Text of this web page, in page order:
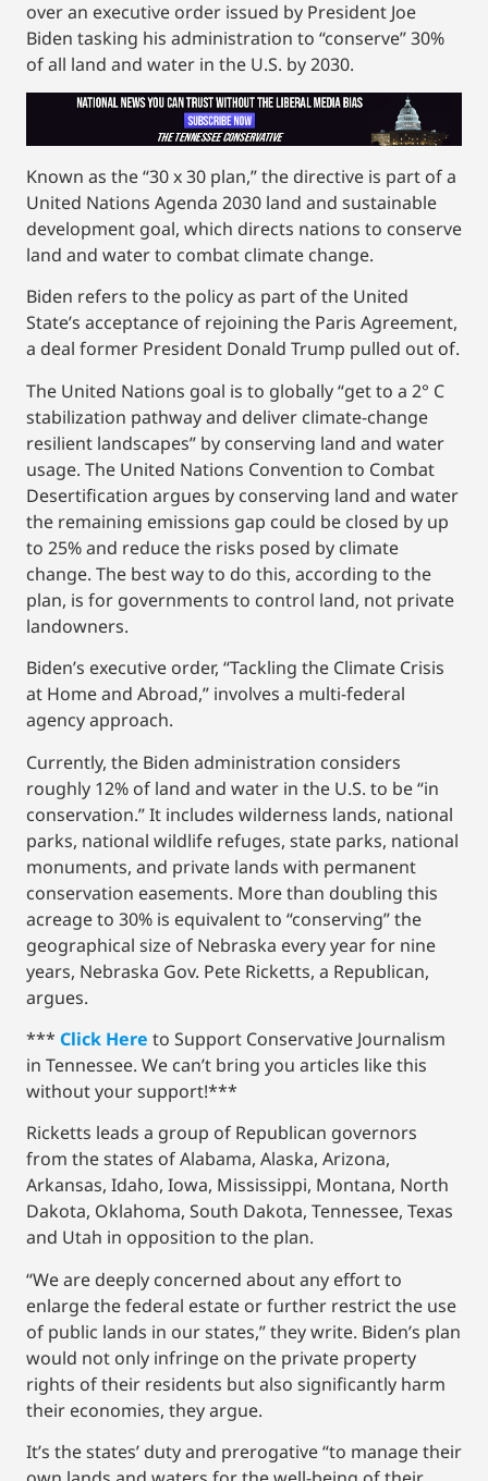
over an executive order issued by President Joe
Biden tasking his administration to “conserve” 30%
of all land and water in the U.S. by 2030.
Known as the “30 x 30 plan,” the directive is part of a
United Nations Agenda 2030 land and sustainable
development goal, which directs nations to conserve
land and water to combat climate change.
Biden refers to the policy as part of the United
State’s acceptance of rejoining the Paris Agreement,
a deal former President Donald Trump pulled out of.
The United Nations goal is to globally “get to a 2° C
stabilization pathway and deliver climate-change
resilient landscapes” by conserving land and water
usage. The United Nations Convention to Combat
Desertification argues by conserving land and water
the remaining emissions gap could be closed by up
to 25% and reduce the risks posed by climate
change. The best way to do this, according to the
plan, is for governments to control land, not private
landowners.
Biden’s executive order, “Tackling the Climate Crisis
at Home and Abroad,” involves a multi-federal
agency approach.
Currently, the Biden administration considers
roughly 12% of land and water in the U.S. to be “in
conservation.” It includes wilderness lands, national
parks, national wildlife refuges, state parks, national
monuments, and private lands with permanent
conservation easements. More than doubling this
acreage to 30% is equivalent to “conserving” the
geographical size of Nebraska every year for nine
years, Nebraska Gov. Pete Ricketts, a Republican,
argues.
*** Click Here to Support Conservative Journalism
in Tennessee. We can’t bring you articles like this
without your support!***
Ricketts leads a group of Republican governors
from the states of Alabama, Alaska, Arizona,
Arkansas, Idaho, Iowa, Mississippi, Montana, North
Dakota, Oklahoma, South Dakota, Tennessee, Texas
and Utah in opposition to the plan.
“We are deeply concerned about any effort to
enlarge the federal estate or further restrict the use
of public lands in our states,” they write. Biden’s plan
would not only infringe on the private property
rights of their residents but also significantly harm
their economies, they argue.
It’s the states’ duty and prerogative “to manage their